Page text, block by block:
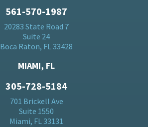
561-570-1987
20283 State Road 7
Suite 24
Boca Raton, FL 33428
MIAMI, FL
305-728-5184
701 Brickell Ave
Suite 1550
Miami, FL 33131